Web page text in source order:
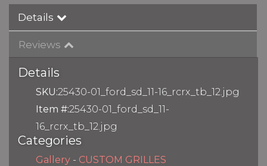
Details
Reviews
Details
SKU:25430-01_ford_sd_11-16_rcrx_tb_12.jpg
Item #:25430-01_ford_sd_11-
16_rcrx_tb_12.jpg
Categories
Gallery - CUSTOM GRILLES